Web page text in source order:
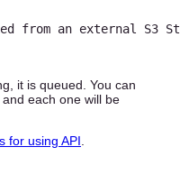
from an external S3
it is queued. You can
each one will be
for using API